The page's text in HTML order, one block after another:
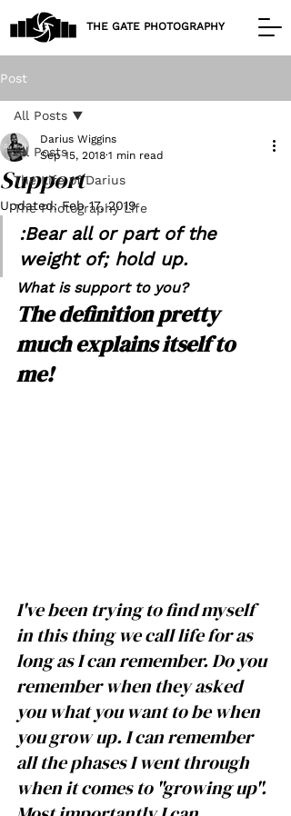
THE GATE PHOTOGRAPHY
Post
All Posts
The Life of Darius
The Photography Life
All Posts
Support
Darius Wiggins
Sep 15, 2018 1 min read
Updated:Feb 17, 2019
:Bear all or part of the
weight of; hold up.
What is support to you?
The definition pretty
much explains itself to
me!
I've been trying to find myself
in this thing we call life for as
long as I can remember. Do you
remember when they asked
you what you want to be when
you grow up. I can remember
all the phases I went through
when it comes to "growing up".